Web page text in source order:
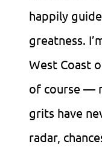
happily
greatness.
West Coast
of course —
grits have
radar,